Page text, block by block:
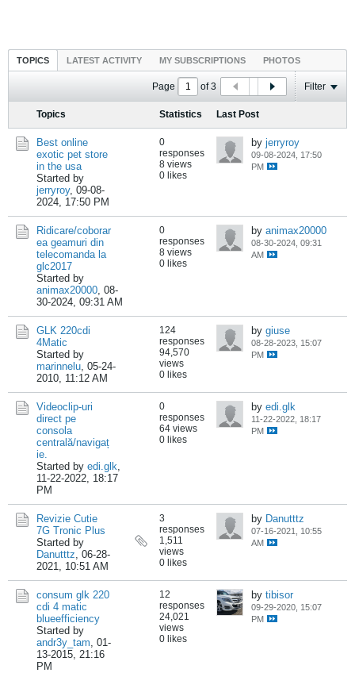
TOPICS LATEST ACTIVITY MY SUBSCRIPTIONS PHOTOS
Page of3 Filter
Topics Statistics Last Post
Best online
exotic pet store
in the usa
Started by
jerryroy, 09-08-
2024, 17:50 PM
0
responses
8 views
0 likes
by jerryroy
09-08-2024, 17:50
PM
Ridicare/coborar
ea geamuri din
telecomanda la
glc2017
Started by
animax20000, 08-
30-2024, 09:31 AM
0
responses
8 views
0 likes
by animax20000
08-30-2024, 09:31
AM
GLK 220cdi
4Matic
Started by
marinnelu, 05-24-
2010, 11:12 AM
124
responses
94,570
views
0 likes
by giuse
08-28-2023, 15:07
PM
Videoclip-uri
direct pe
consola
centrală/navigaț
ie.
Started by edi.glk,
11-22-2022, 18:17
PM
0
responses
64 views
0 likes
by edi.glk
11-22-2022, 18:17
PM
Revizie Cutie
7G Tronic Plus
Started by
Danutttz, 06-28-
2021, 10:51 AM
3
responses
1,511
views
0 likes
by Danutttz
07-16-2021, 10:55
AM
consum glk 220
cdi 4 matic
blueefficiency
Started by
andr3y_tam, 01-
13-2015, 21:16
PM
12
responses
24,021
views
0 likes
by tibisor
09-29-2020, 15:07
PM